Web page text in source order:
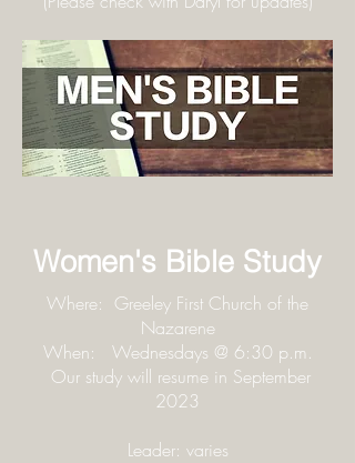
Women's Bible Study
Where: Greeley First Church of the
Nazarene
When: Wednesdays @ 6:30 p.m.
Our study will resume in September
2023
Leader: varies